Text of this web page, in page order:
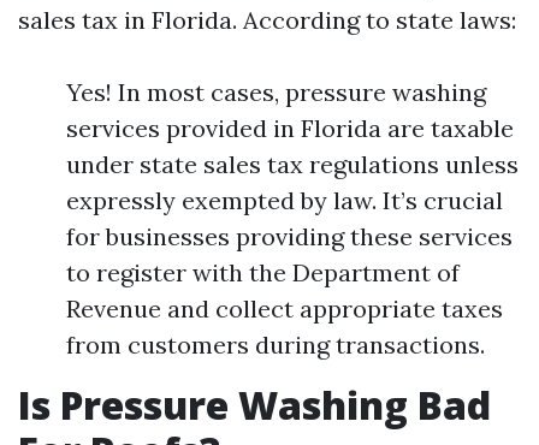
sales tax in Florida. According to state laws:
Yes! In most cases, pressure washing
services provided in Florida are taxable
under state sales tax regulations unless
expressly exempted by law. It’s crucial
for businesses providing these services
to register with the Department of
Revenue and collect appropriate taxes
from customers during transactions.
Is Pressure Washing Bad